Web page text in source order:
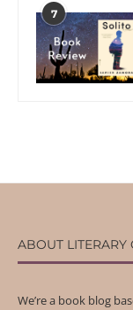
7
ABOUT LITERARY
We’re a book blog